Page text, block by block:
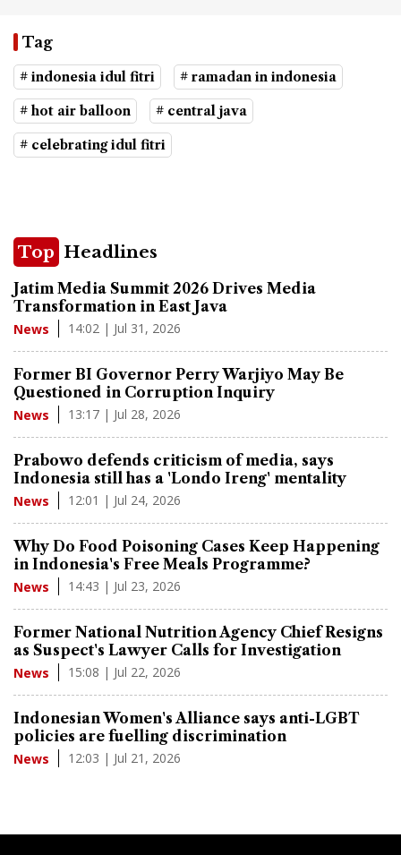
Tag
# indonesia idul fitri # ramadan in indonesia
# hot air balloon # central java
# celebrating idul fitri
Top Headlines
Jatim Media Summit 2026 Drives Media
Transformation in East Java
News 14:02 | Jul 31, 2026
Former BI Governor Perry Warjiyo May Be
Questioned in Corruption Inquiry
News 13:17 | Jul 28, 2026
Prabowo defends criticism of media, says
Indonesia still has a 'Londo Ireng' mentality
News 12:01 | Jul 24, 2026
Why Do Food Poisoning Cases Keep Happening
in Indonesia's Free Meals Programme?
News 14:43 | Jul 23, 2026
Former National Nutrition Agency Chief Resigns
as Suspect's Lawyer Calls for Investigation
News 15:08 | Jul 22, 2026
Indonesian Women's Alliance says anti-LGBT
policies are fuelling discrimination
News 12:03 | Jul 21, 2026